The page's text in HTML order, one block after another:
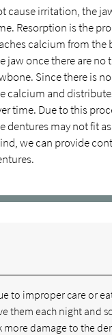
cause irritation, the
Resorption is the
calcium from the
jaw once there are no
Since there is
calcium and
time. Due to this
dentures may not fit
we can provide
to improper care or
each night and
damage to the